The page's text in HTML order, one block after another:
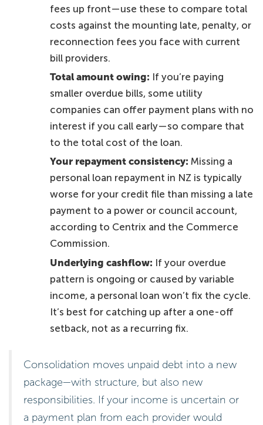
fees up front—use these to compare total
costs against the mounting late, penalty, or
reconnection fees you face with current
bill providers.
Total amount owing: If you’re paying
smaller overdue bills, some utility
companies can offer payment plans with no
interest if you call early—so compare that
to the total cost of the loan.
Your repayment consistency: Missing a
personal loan repayment in NZ is typically
worse for your credit file than missing a late
payment to a power or council account,
according to Centrix and the Commerce
Commission.
Underlying cashflow: If your overdue
pattern is ongoing or caused by variable
income, a personal loan won’t fix the cycle.
It’s best for catching up after a one-off
setback, not as a recurring fix.
Consolidation moves unpaid debt into a new
package—with structure, but also new
responsibilities. If your income is uncertain or
a payment plan from each provider would